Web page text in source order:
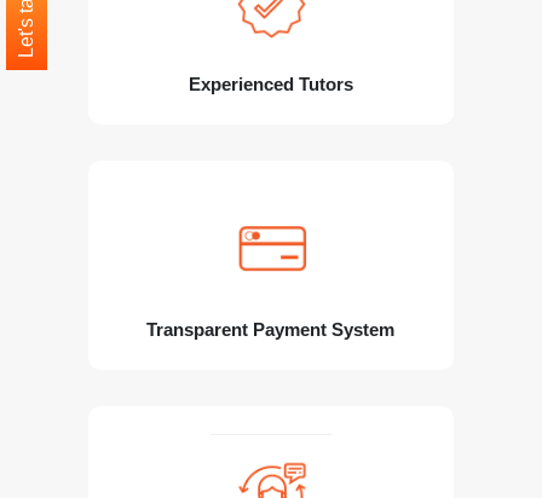
Experienced Tutors
Transparent Payment System
Let's talk